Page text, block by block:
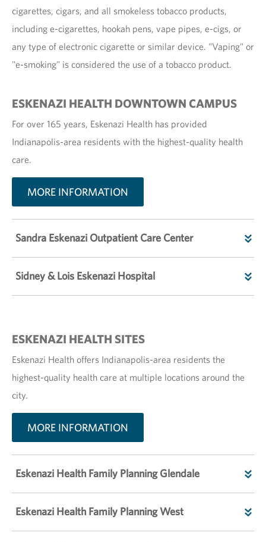
cigarettes, cigars, and all smokeless tobacco products,
including e-cigarettes, hookah pens, vape pipes, e-cigs, or
any type of electronic cigarette or similar device. "Vaping" or
"e-smoking" is considered the use of a tobacco product.
ESKENAZI HEALTH DOWNTOWN CAMPUS
For over 165 years, Eskenazi Health has provided
Indianapolis-area residents with the highest-quality health
care.
MORE INFORMATION
Sandra Eskenazi Outpatient Care Center
Sidney & Lois Eskenazi Hospital
ESKENAZI HEALTH SITES
Eskenazi Health offers Indianapolis-area residents the
highest-quality health care at multiple locations around the
city.
MORE INFORMATION
Eskenazi Health Family Planning Glendale
Eskenazi Health Family Planning West